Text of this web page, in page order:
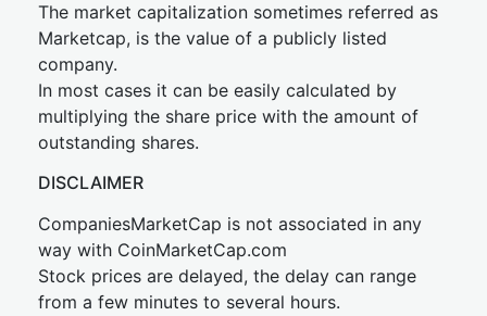
The market capitalization sometimes referred as
Marketcap, is the value of a publicly listed
company.
In most cases it can be easily calculated by
multiplying the share price with the amount of
outstanding shares.
DISCLAIMER
CompaniesMarketCap is not associated in any
way with CoinMarketCap.com
Stock prices are delayed, the delay can range
from a few minutes to several hours.